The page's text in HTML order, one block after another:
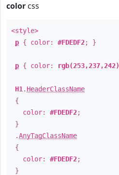
color css
<style>
p { color: #FDEDF2; }
p { color: rgb(253,237,242)
H1 . HeaderClassName
{
color: #FDEDF2;
}
.AnyTagClassName
{
color: #FDEDF2;
}